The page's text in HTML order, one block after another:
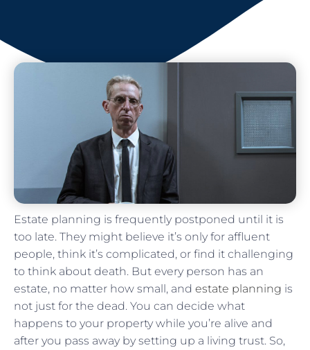
Estate planning is frequently postponed until it is
too late. They might believe it’s only for affluent
people, think it’s complicated, or find it challenging
to think about death. But every person has an
estate, no matter how small, and estate planning is
not just for the dead. You can decide what
happens to your property while you’re alive and
after you pass away by setting up a living trust. So,